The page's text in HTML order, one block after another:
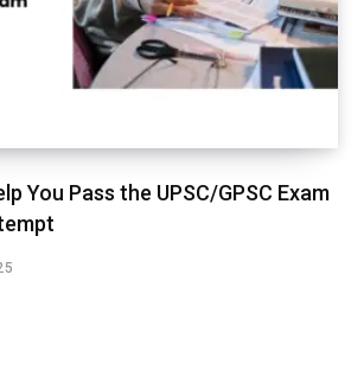
You Pass the UPSC/GPSC Exam